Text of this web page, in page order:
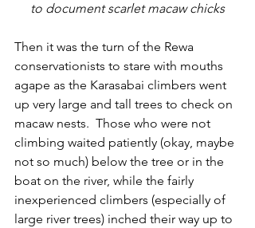
to document scarlet macaw chicks
Then it was the turn of the Rewa
conservationists to stare with mouths
agape as the Karasabai climbers went
up very large and tall trees to check on
macaw nests.  Those who were not
climbing waited patiently (okay, maybe
not so much) below the tree or in the
boat on the river, while the fairly
inexperienced climbers (especially of
large river trees) inched their way up to